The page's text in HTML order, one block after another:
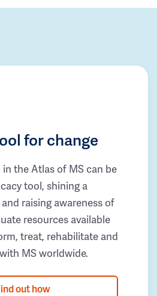
for change
the Atlas of MS can be
tool, shining a
raising awareness of
resources available
treat, rehabilitate and
MS worldwide.
out how